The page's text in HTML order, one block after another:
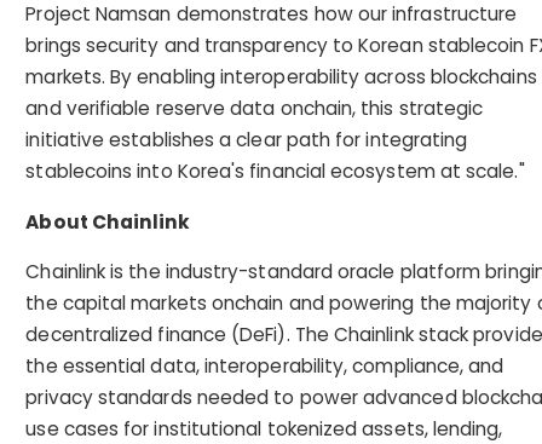
Project Namsan demonstrates how our infrastructure
brings security and transparency to Korean stablecoin
markets. By enabling interoperability across blockchains
and verifiable reserve data onchain, this strategic
initiative establishes a clear path for integrating
stablecoins into Korea's financial ecosystem at scale."
About Chainlink
Chainlink is the industry-standard oracle platform
the capital markets onchain and powering the majority
decentralized finance (DeFi). The Chainlink stack
the essential data, interoperability, compliance, and
privacy standards needed to power advanced
use cases for institutional tokenized assets, lending,